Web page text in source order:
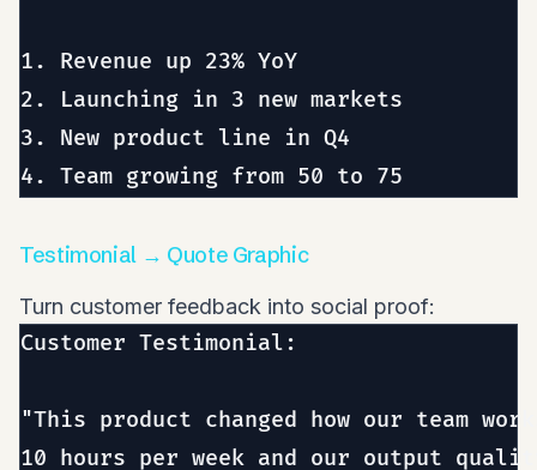
1. Revenue up 23% YoY
2. Launching in 3 new markets
3. New product line in Q4
Testimonial → Quote Graphic
Turn customer feedback into social proof:
Customer Testimonial:
"This product changed how our team
10 hours per week and our output